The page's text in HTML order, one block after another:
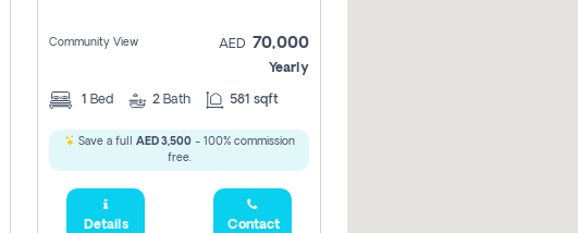
Community View AED 70,000
Yearly
1 Bed 2 Bath 581 sqft
Save a full AED 3,500- 100% commission
free.
Details Contact